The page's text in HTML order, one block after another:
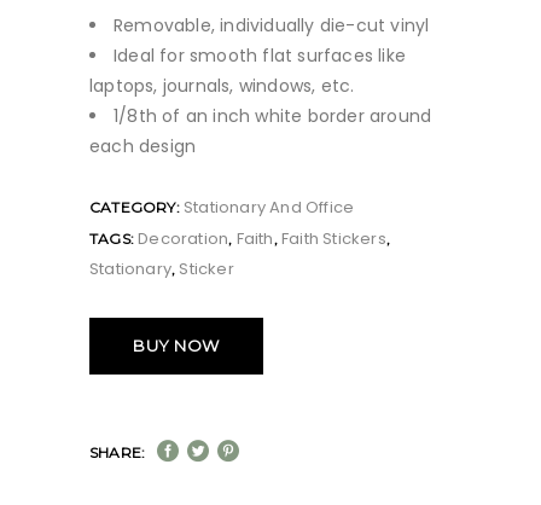
Removable, individually die-cut vinyl
Ideal for smooth flat surfaces like
laptops, journals, windows, etc.
1/8th of an inch white border around
each design
CATEGORY: Stationary And Office
TAGS: Decoration, Faith, Faith Stickers,
Stationary, Sticker
BUY NOW
SHARE: